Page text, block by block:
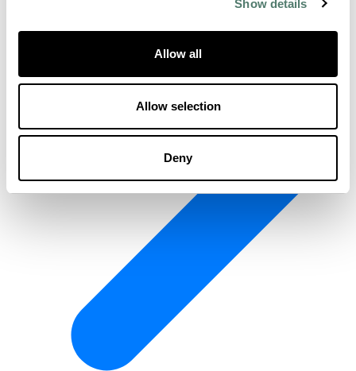
Show details
Allow all
Allow selection
Deny